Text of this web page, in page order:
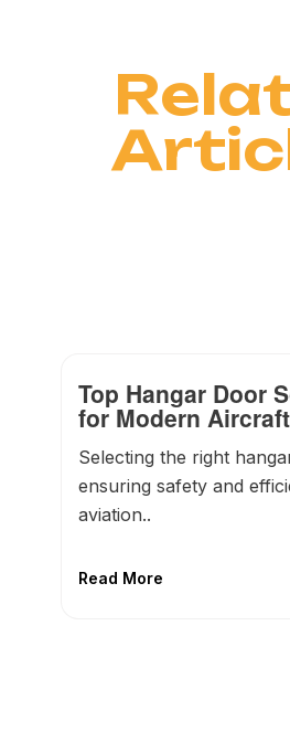
Top Hangar Door
for Modern
Selecting the right
ensuring safety and
aviation..
Read More